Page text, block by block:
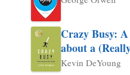
Crazy Busy:
about a
Kevin DeYoung